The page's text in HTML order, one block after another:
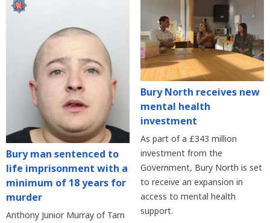
Bury man sentenced to
life imprisonment with a
minimum of 18 years for
murder
Anthony Junior Murray of Tarn
Bury North receives new
mental health
investment
As part of a £343 million
investment from the
Government, Bury North is set
to receive an expansion in
access to mental health
support.